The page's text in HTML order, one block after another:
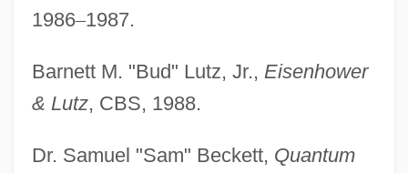
1986–1987.
Barnett M. "Bud" Lutz, Jr., Eisenhower
& Lutz, CBS, 1988.
Dr. Samuel "Sam" Beckett, Quantum